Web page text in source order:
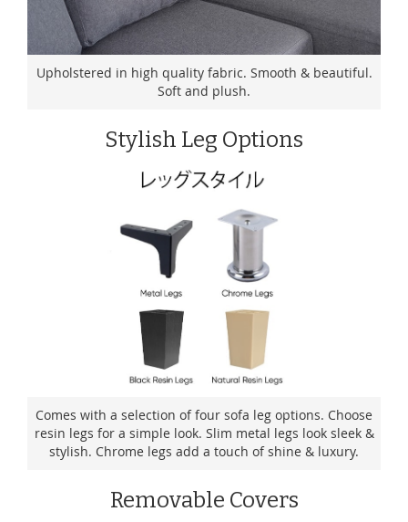
Upholstered in high quality fabric. Smooth & beautiful.
Soft and plush.
Stylish Leg Options
Comes with a selection of four sofa leg options. Choose
resin legs for a simple look. Slim metal legs look sleek &
stylish. Chrome legs add a touch of shine & luxury.
Removable Covers